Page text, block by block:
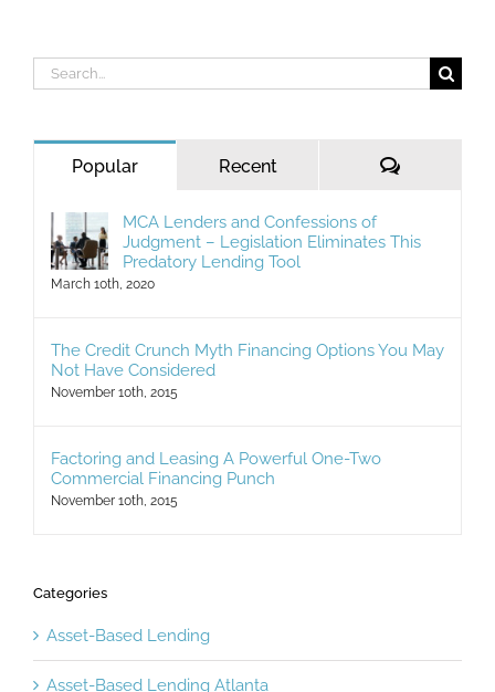
for:
Popular
Judgment – Legislation Eliminates This
Predatory Lending Tool
March 10th, 2020
Not Have Considered
November 10th, 2015
Commercial Financing Punch
November 10th, 2015
Asset-Based Lending Atlanta